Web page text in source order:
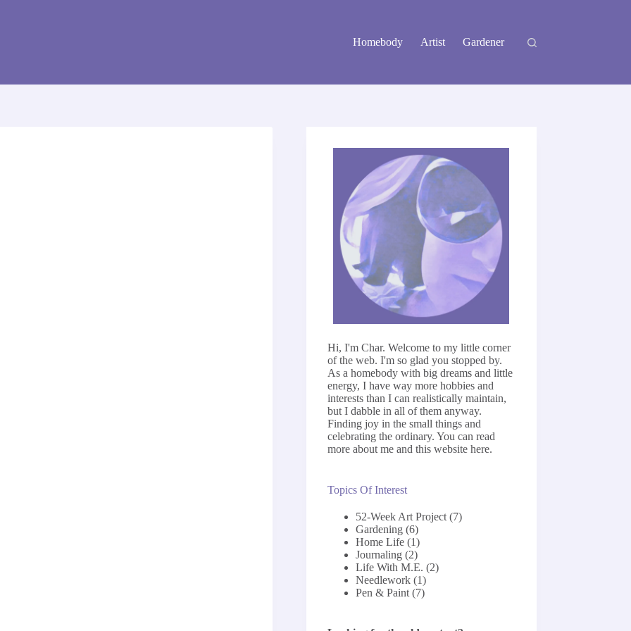
Homebody
Artist Gardener
Hi, I'm Char. Welcome to my little corner
of the web. I'm so glad you stopped by.
As a homebody with big dreams and little
energy, I have way more hobbies and
interests than I can realistically maintain,
but I dabble in all of them anyway.
Finding joy in the small things and
celebrating the ordinary. You can read
more about me and this websitehere.
Topics Of Interest
52-Week Art Project (7)
Gardening (6)
Home Life (1)
Journaling (2)
Life With M.E. (2)
Needlework (1)
Pen & Paint (7)